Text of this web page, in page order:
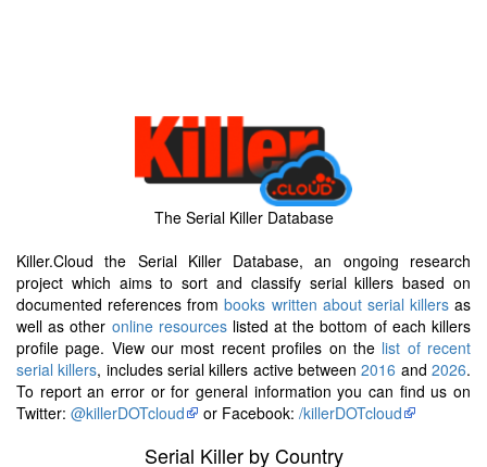
The Serial Killer Database
Killer.Cloud the Serial Killer Database, an ongoing research
project which aims to sort and classify serial killers based on
documented references frombooks written about serial killersas
well as other online resourceslisted at the bottom of each killers
profile page. View our most recent profiles on the list of recent
serial killers, includes serial killers active between2016 and2026.
To report an error or for general information you can find us on
Twitter: @killerDOTcloud or Facebook: /killerDOTcloud
Serial Killer by Country